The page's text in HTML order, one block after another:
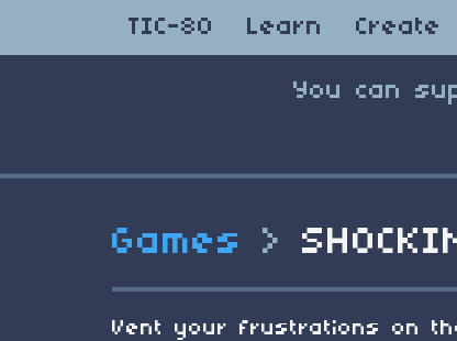
TIC-80 Learn Create
You can
Games >
Vent your frustrations on